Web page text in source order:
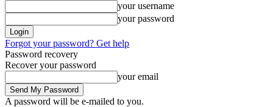
your username
your password
Forgot your password? Get help
Password recovery
Recover your password
your email
A password will be e-mailed to you.